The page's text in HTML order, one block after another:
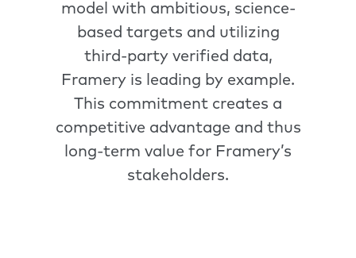
model with ambitious, science-
based targets and utilizing
third-party verified data,
Framery is leading by example.
This commitment creates a
competitive advantage and thus
long-term value for Framery’s
stakeholders.